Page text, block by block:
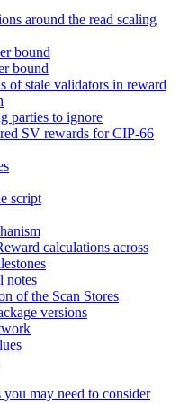
around the read scaling
bound
bound
of stale validators in reward
parties to ignore
SV rewards for CIP-66
script
calculations across
notes
of the Scan Stores
versions
you may need to consider